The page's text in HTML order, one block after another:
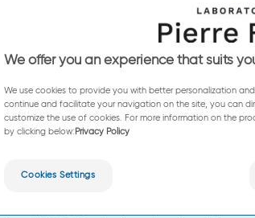
),
We offer you an experience that suits
We use cookies to provide you with better personalization
continue and facilitate your navigation on the site, you can
customize the use of cookies. For more information on the
by clicking below: Privacy Policy
Cookies Settings